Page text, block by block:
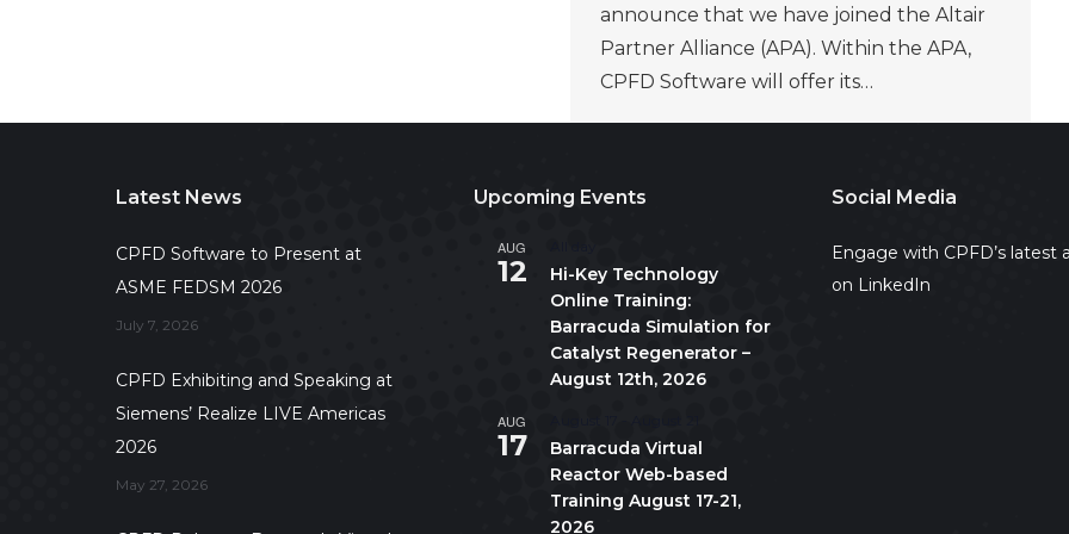
announce that we have joined the Altair
Partner Alliance (APA). Within the APA,
CPFD Software will offer its…
Latest News
CPFD Software to Present at
ASME FEDSM 2026
July 7, 2026
CPFD Exhibiting and Speaking at
Siemens’ Realize LIVE Americas
2026
May 27, 2026
Upcoming Events
AUG
12
Hi-Key Technology
Online Training:
Barracuda Simulation for
Catalyst Regenerator –
August 12th, 2026
AUG
17
Barracuda Virtual
Reactor Web-based
Training August 17-21,
2026
Social Media
Engage with CPFD’s latest
on LinkedIn